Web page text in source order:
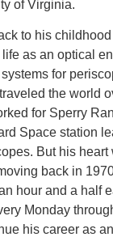
of Virginia.
to his
as an optical
for
the world
for Sperry
Space station
But his
back in
hour and a half
Monday
his career as